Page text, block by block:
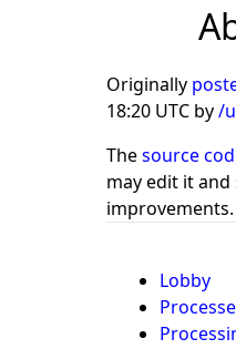
Originally
18:20 UTC by/
Thesource
may edit it
improvements.
Lobby